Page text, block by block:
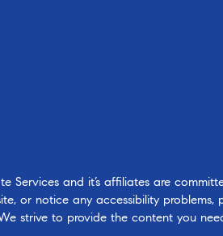
Services and it’s affiliates are
or notice any accessibility problems,
strive to provide the content you